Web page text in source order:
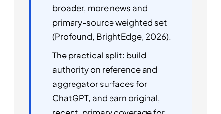
broader, more news and
primary-source weighted set
(Profound, BrightEdge, 2026).
The practical split: build
authority on reference and
aggregator surfaces for
ChatGPT, and earn original,